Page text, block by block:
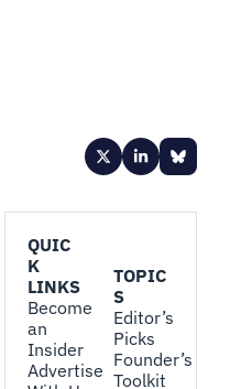
QUIC
K
LINKS
Become
an
Insider
Advertise
TOPIC
S
Editor’s
Picks
Founder’s
Toolkit